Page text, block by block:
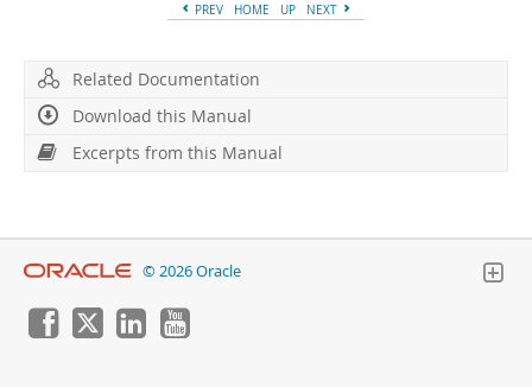
PREV HOME UP NEXT
Related Documentation
Download this Manual
Excerpts from this Manual
© 2026 Oracle